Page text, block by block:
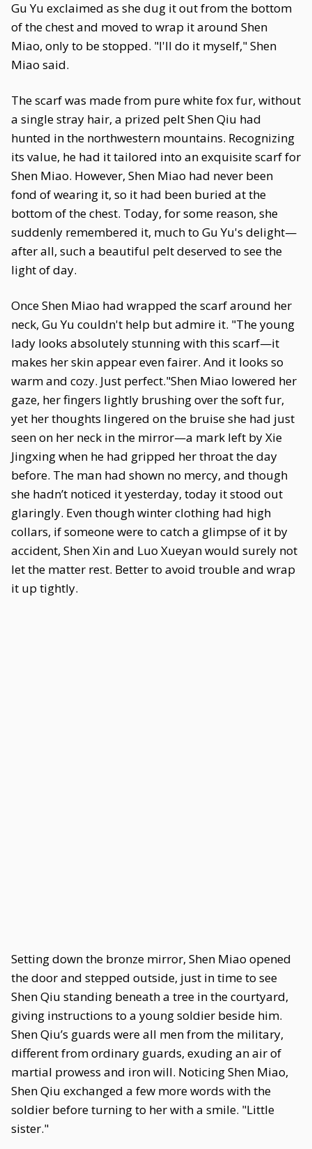
Gu Yu exclaimed as she dug it out from the bottom
of the chest and moved to wrap it around Shen
Miao, only to be stopped. "I'll do it myself," Shen
Miao said.
The scarf was made from pure white fox fur, without
a single stray hair, a prized pelt Shen Qiu had
hunted in the northwestern mountains. Recognizing
its value, he had it tailored into an exquisite scarf for
Shen Miao. However, Shen Miao had never been
fond of wearing it, so it had been buried at the
bottom of the chest. Today, for some reason, she
suddenly remembered it, much to Gu Yu's delight—
after all, such a beautiful pelt deserved to see the
light of day.
Once Shen Miao had wrapped the scarf around her
neck, Gu Yu couldn't help but admire it. "The young
lady looks absolutely stunning with this scarf—it
makes her skin appear even fairer. And it looks so
warm and cozy. Just perfect."Shen Miao lowered her
gaze, her fingers lightly brushing over the soft fur,
yet her thoughts lingered on the bruise she had just
seen on her neck in the mirror—a mark left by Xie
Jingxing when he had gripped her throat the day
before. The man had shown no mercy, and though
she hadn’t noticed it yesterday, today it stood out
glaringly. Even though winter clothing had high
collars, if someone were to catch a glimpse of it by
accident, Shen Xin and Luo Xueyan would surely not
let the matter rest. Better to avoid trouble and wrap
it up tightly.
Setting down the bronze mirror, Shen Miao opened
the door and stepped outside, just in time to see
Shen Qiu standing beneath a tree in the courtyard,
giving instructions to a young soldier beside him.
Shen Qiu’s guards were all men from the military,
different from ordinary guards, exuding an air of
martial prowess and iron will. Noticing Shen Miao,
Shen Qiu exchanged a few more words with the
soldier before turning to her with a smile. "Little
sister."